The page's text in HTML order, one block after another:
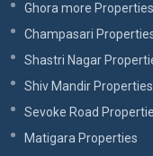
Ghora more Properties
Champasari
Shastri Nagar
Shiv Mandir Properties
Sevoke Road
Matigara Properties